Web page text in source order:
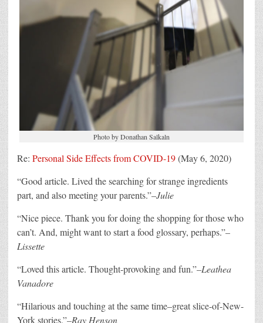
Photo by Donathan Salkaln
Re: Personal Side Effects from COVID-19(May 6, 2020)
“Good article. Lived the searching for strange ingredients
part, and also meeting your parents.”–Julie
“Nice piece. Thank you for doing the shopping for those who
can’t. And, might want to start a food glossary, perhaps.”–
Lissette
“Loved this article. Thought-provoking and fun.”–Leathea
Vanadore
“Hilarious and touching at the same time–great slice-of-New-
York stories.”–Ray Henson